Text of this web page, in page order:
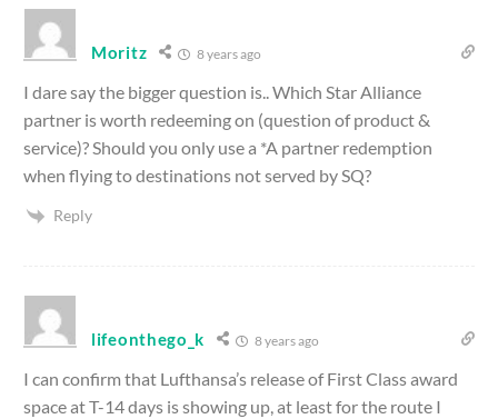
Moritz 8 years ago
I dare say the bigger question is.. Which Star Alliance
partner is worth redeeming on (question of product &
service)? Should you only use a *A partner redemption
when flying to destinations not served by SQ?
Reply
lifeonthego_k 8 years ago
I can confirm that Lufthansa’s release of First Class award
space at T-14 days is showing up, at least for the route I